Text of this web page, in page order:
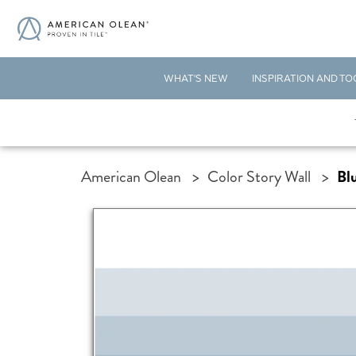
WHAT'S NEW INSPIRATION AND
American Olean > Color Story Wall >